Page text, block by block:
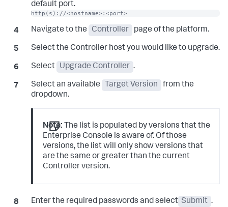
default port.
http(s)://<hostname>:<port>
Navigate to the Controller page of the platform.
Select the Controller host you would like to upgrade.
Select Upgrade Controller .
Select an available Target Version
from the
dropdown.
Note: The list is populated by versions that the
Enterprise Console is aware of. Of those
versions, the list will only show versions that
are the same or greater than the current
Controller version.
Enter the required passwords and select Submit .